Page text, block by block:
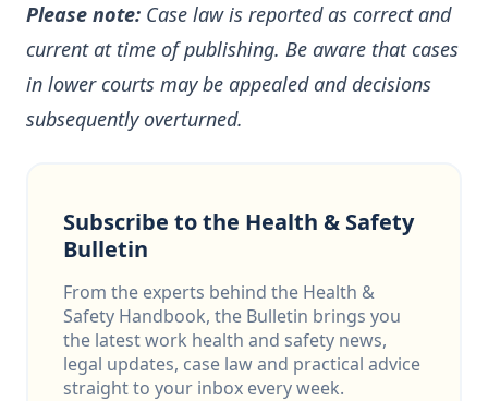
Please note: Case law is reported as correct and
current at time of publishing. Be aware that cases
in lower courts may be appealed and decisions
subsequently overturned.
Subscribe to the Health & Safety
Bulletin
From the experts behind the Health &
Safety Handbook, the Bulletin brings you
the latest work health and safety news,
legal updates, case law and practical advice
straight to your inbox every week.